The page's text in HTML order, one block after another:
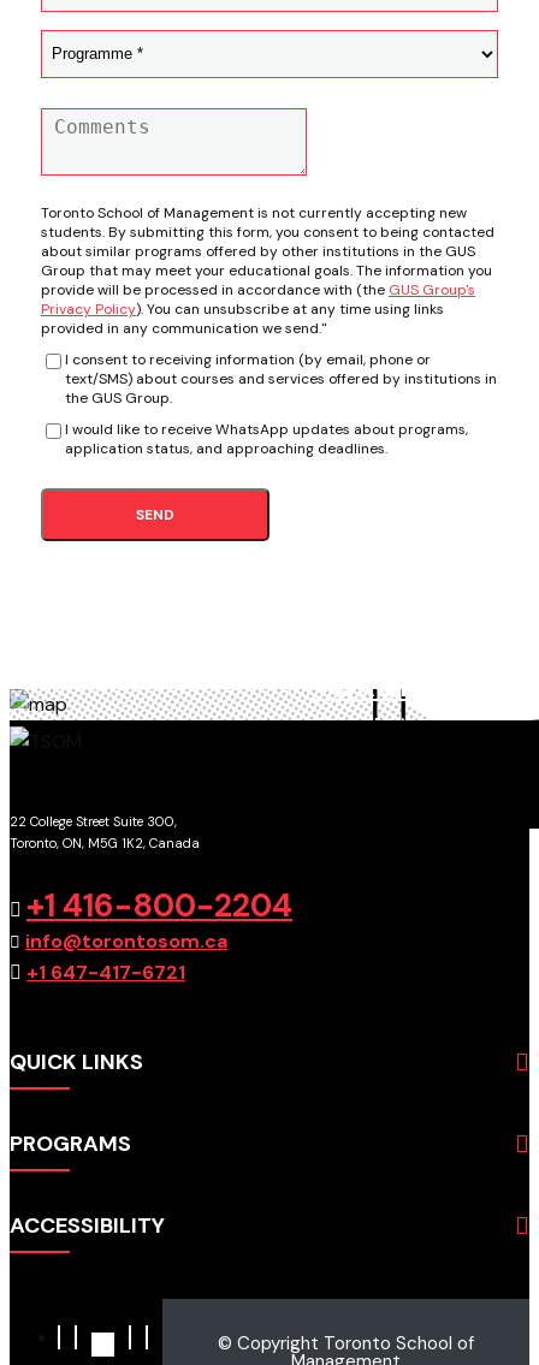
Toronto School of Management is not currently accepting new
students. By submitting this form, you consent to being contacted
about similar programs offered by other institutions in the GUS
Group that may meet your educational goals. The information you
provide will be processed in accordance with (the GUS Group's
Privacy Policy). You can unsubscribe at any time using links
provided in any communication we send."
I consent to receiving information (by email, phone or
text/SMS) about courses and services offered by institutions in
the GUS Group.
I would like to receive WhatsApp updates about programs,
application status, and approaching deadlines.
SEND
TORONTO
SCHOOL OF MANAGEMENT
22 College Street Suite 300,
Toronto, ON, M5G 1K2, Canada
+1 416-800-2204
info@torontosom.ca
+1 647-417-6721
QUICK LINKS
Programs
Students
Employers
PROGRAMS
Hospitality & Tourism
English for Academic Purposes
ACCESSIBILITY
Site Map
© Copyright Toronto School of